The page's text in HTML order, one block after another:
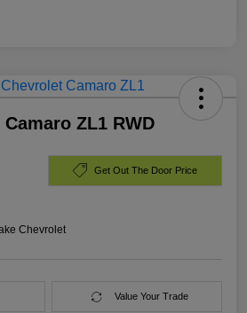
ZL1 RWD
Get Out The Door Price
Chevrolet
Value Your Trade